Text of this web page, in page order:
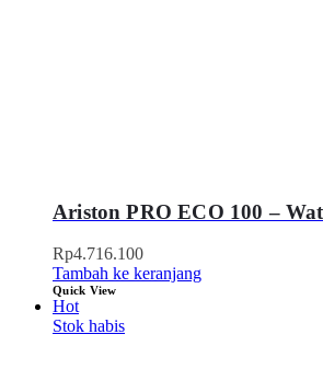
Ariston PRO ECO 100 –
Rp4.716.100
Tambah ke keranjang
Quick View
Hot
Stok habis